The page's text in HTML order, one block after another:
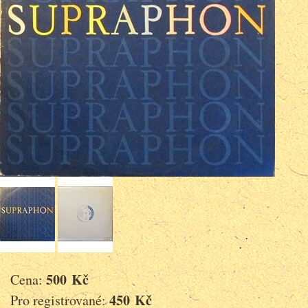
Cena:500 Kč
Pro registrované:450 Kč